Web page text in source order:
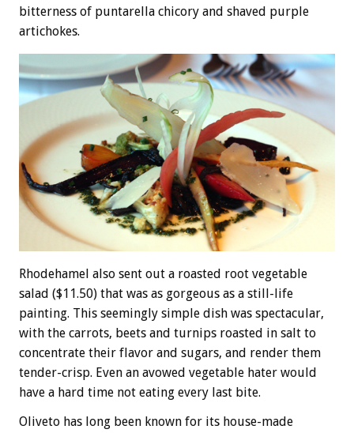
bitterness of puntarella chicory and shaved purple
artichokes.
Rhodehamel also sent out a roasted root vegetable
salad ($11.50) that was as gorgeous as a still-life
painting. This seemingly simple dish was spectacular,
with the carrots, beets and turnips roasted in salt to
concentrate their flavor and sugars, and render them
tender-crisp. Even an avowed vegetable hater would
have a hard time not eating every last bite.
Oliveto has long been known for its house-made